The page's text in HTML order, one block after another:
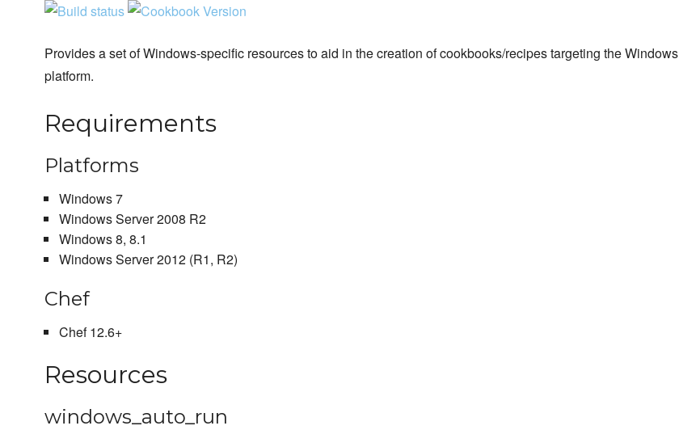
Provides a set of Windows-specific resources to aid in the creation of cookbooks/recipes targeting the Windows
platform.
Requirements
Platforms
Windows 7
Windows Server 2008 R2
Windows 8, 8.1
Windows Server 2012 (R1, R2)
Chef
Chef 12.6+
Resources
windows_auto_run